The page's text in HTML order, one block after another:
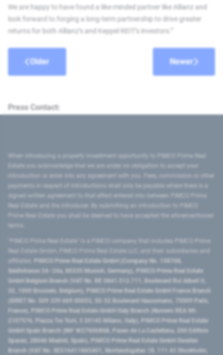
We are happy to have found a like-minded partner like Allianz and
look forward to forging a long-term partnership to drive greater
returns for both Allianz’s and Keppel REIT’s investors.”
Older Newer
Press Contact:
introduction or enter into any agreement with you. Fees, commission or other
signed written agreement to that effect entered into between PIMCO Prime
Prime Real Estate you shall be deemed to have accepted the aforementioned
PIMCO Prime Real Estate GmbH (Company No. 158768,
Seidlstrasse 24–24a, 80335 Munich, Germany), PIMCO Prime Real Estate
GmbH Belgium Branch (VAT No. BE 0841.512.711, Boulevard Roi Albert II,
32, 1000 Brussels, Belgium), PIMCO Prime Real Estate GmbH France Branch
(SIRET No. 509 339 669 00053, 50-52 Boulevard Haussmann, 75009 Paris,
France), PIMCO Prime Real Estate GmbH Italy Branch (Numero REA MI-
2107576, Piazza Tre Torri, 3 20145 Milano, Italy), PIMCO Prime Real Estate
GmbH Spain Branch (NIF W2760686B, Paseo de La Castellana, 200 Edificio
Spaces, 28046 Madrid, Spain), PIMCO Prime Real Estate GmbH Sweden
Branch (VAT No. SE516411865401, Norrlandsgatan 18, 111 43 Stockholm,